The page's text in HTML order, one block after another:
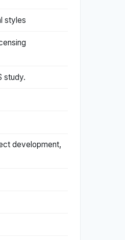
styles
study.
development,